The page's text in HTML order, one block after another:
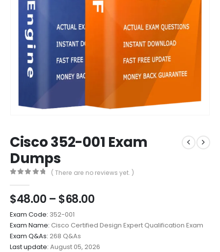
Cisco 352-001 Exam
Dumps
( There are no reviews yet. )
$48.00 – $68.00Price
$48.00
through
$68.00
Exam Code: 352-001
Exam Name: Cisco Certified Design Expert Qualification Exam
Exam Q&As: 268 Q&As
Last update: August 05, 2026